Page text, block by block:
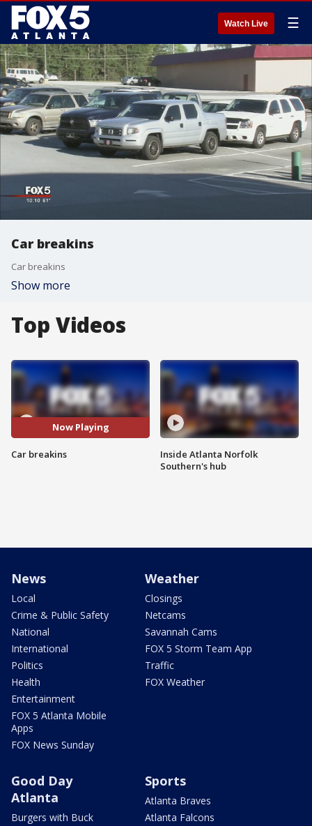
Watch Live ☰
Car breakins
Car breakins
Show more
Top Videos
Now Playing
Car breakins
Inside Atlanta Norfolk
Southern's hub
News
Local
Crime & Public Safety
National
International
Politics
Health
Entertainment
FOX 5 Atlanta Mobile
Apps
FOX News Sunday
Weather
Closings
Netcams
Savannah Cams
FOX 5 Storm Team App
Traffic
FOX Weather
Good Day
Atlanta
Burgers with Buck
Sports
Atlanta Braves
Atlanta Falcons